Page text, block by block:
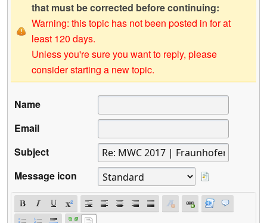
that must be corrected before continuing:
Warning: this topic has not been posted in for at
least 120 days.
Unless you're sure you want to reply, please
consider starting a new topic.
Name
Email
Subject
Message icon